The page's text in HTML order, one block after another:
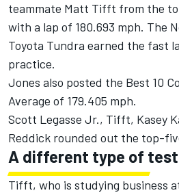
teammate Matt Tifft from the
with a lap of 180.693 mph. The
Toyota Tundra earned the fast
practice.
Jones also posted the Best 10
Average of 179.405 mph.
Scott Legasse Jr., Tifft, Kasey
Reddick rounded out the top-
A different type of test
Tifft, who is studying business